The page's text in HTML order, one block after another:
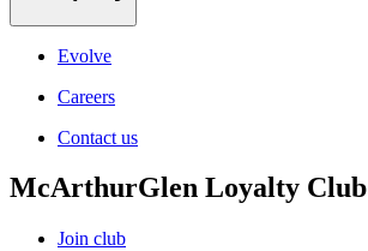
Evolve
Careers
Contact us
McArthurGlen Loyalty Club
Join club